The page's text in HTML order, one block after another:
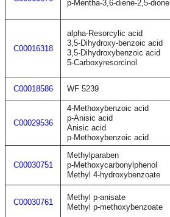
p-Mentha-3,6-diene-2,5-dione
C00016318
alpha-Resorcylic acid
3,5-Dihydroxy-benzoic acid
3,5-Dihydroxybenzoic acid
5-Carboxyresorcinol
C00018586 WF 5239
C00029536
4-Methoxybenzoic acid
p-Anisic acid
Anisic acid
p-Methoxybenzoic acid
C00030751
Methylparaben
p-Methoxycarbonylphenol
Methyl 4-hydroxybenzoate
C00030761
Methyl p-anisate
Methyl p-methoxybenzoate